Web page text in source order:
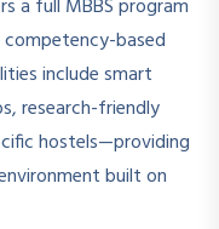
a full MBBS program
based
include smart
research-friendly
hostels—providing
built on